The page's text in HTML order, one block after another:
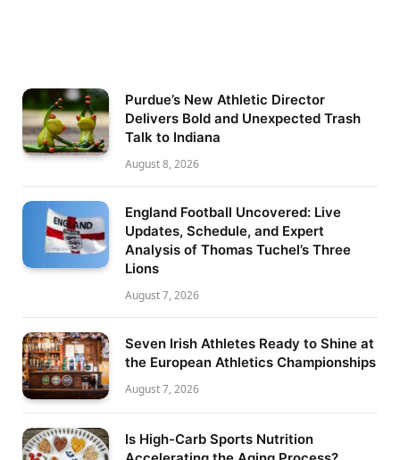
Purdue’s New Athletic Director
Delivers Bold and Unexpected Trash
Talk to Indiana
August 8, 2026
England Football Uncovered: Live
Updates, Schedule, and Expert
Analysis of Thomas Tuchel’s Three
Lions
August 7, 2026
Seven Irish Athletes Ready to Shine at
the European Athletics Championships
August 7, 2026
Is High-Carb Sports Nutrition